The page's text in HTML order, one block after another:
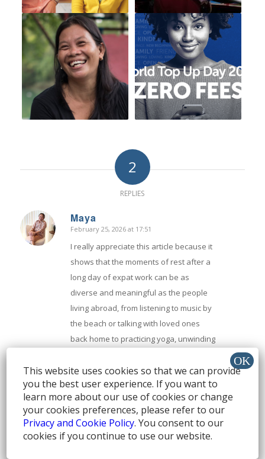
2
REPLIES
Maya
says:
February 25, 2026 at 17:51
I really appreciate this article because it
shows that the moments of rest after a
long day of expat work can be as
diverse and meaningful as the people
living abroad, from listening to music by
the beach or talking with loved ones
back home to practicing yoga, unwinding
glass of wine, or just letting yourself
play with a pet, and by sharing these
real community responses it reminds us
that relaxation isn’t one-size-fits-all but
a personal way to recharge mind body
This website uses cookies so that we can provide
you the best user experience. If you want to
learn more about our use of cookies or change
your cookies preferences, please refer to our
Privacy and Cookie Policy. You consent to our
cookies if you continue to use our website.